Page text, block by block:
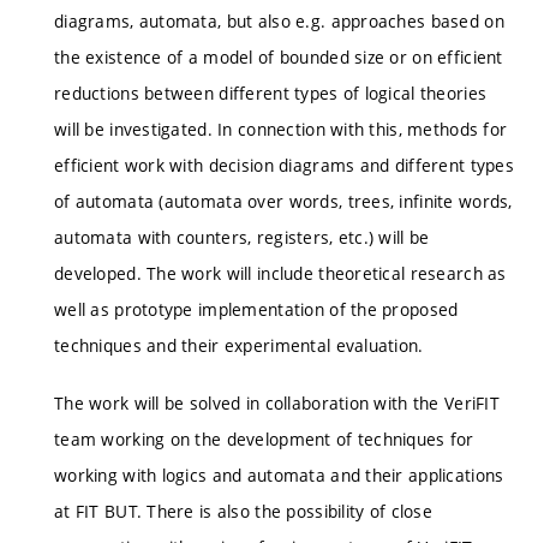
diagrams, automata, but also e.g. approaches based on
the existence of a model of bounded size or on efficient
reductions between different types of logical theories
will be investigated. In connection with this, methods for
efficient work with decision diagrams and different types
of automata (automata over words, trees, infinite words,
automata with counters, registers, etc.) will be
developed. The work will include theoretical research as
well as prototype implementation of the proposed
techniques and their experimental evaluation.
The work will be solved in collaboration with the VeriFIT
team working on the development of techniques for
working with logics and automata and their applications
at FIT BUT. There is also the possibility of close